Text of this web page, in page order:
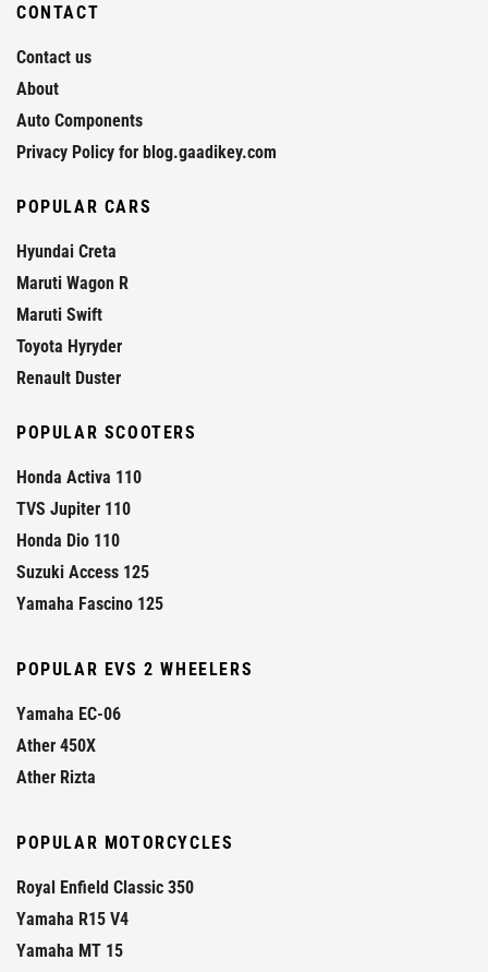
CONTACT
Contact us
About
Auto Components
Privacy Policy for blog.gaadikey.com
POPULAR CARS
Hyundai Creta
Maruti Wagon R
Maruti Swift
Toyota Hyryder
Renault Duster
POPULAR SCOOTERS
Honda Activa 110
TVS Jupiter 110
Honda Dio 110
Suzuki Access 125
Yamaha Fascino 125
POPULAR EVS 2 WHEELERS
Yamaha EC-06
Ather 450X
Ather Rizta
POPULAR MOTORCYCLES
Royal Enfield Classic 350
Yamaha R15 V4
Yamaha MT 15